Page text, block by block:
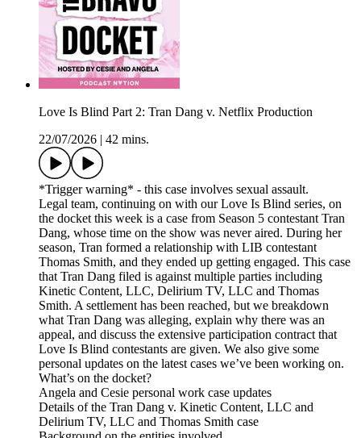
Love Is Blind Part 2: Tran Dang v. Netflix Production
22/07/2026
42 mins.
*Trigger warning* - this case involves sexual assault.
Legal team, continuing on with our Love Is Blind series, on
the docket this week is a case from Season 5 contestant Tran
Dang, whose time on the show was never aired. During her
season, Tran formed a relationship with LIB contestant
Thomas Smith, and they ended up getting engaged. This case
that Tran Dang filed is against multiple parties including
Kinetic Content, LLC, Delirium TV, LLC and Thomas
Smith. A settlement has been reached, but we breakdown
what Tran Dang was alleging, explain why there was an
appeal, and discuss the extensive participation contract that
Love Is Blind contestants are given. We also give some
personal updates on the latest cases we’ve been working on.
What’s on the docket?
Angela and Cesie personal work case updates
Details of the Tran Dang v. Kinetic Content, LLC and
Delirium TV, LLC and Thomas Smith case